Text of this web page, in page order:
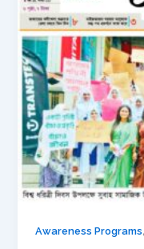
Awareness Programs